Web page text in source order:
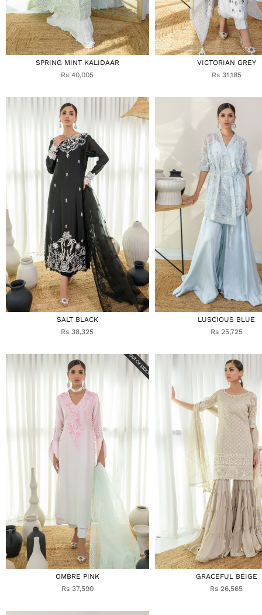
SPRING MINT KALIDAAR
Rs 40,005
VICTORIAN GREY
Rs 31,185
SALT BLACK
Rs 38,325
LUSCIOUS BLUE
Rs 25,725
OMBRE PINK
Rs 37,590
GRACEFUL BEIGE
Rs 26,565